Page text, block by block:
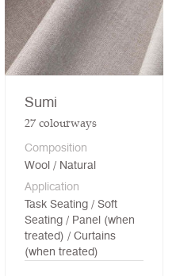
Sumi
27colourways
Composition
Wool / Natural
Application
Task Seating / Soft
Seating / Panel (when
treated) / Curtains
(when treated)